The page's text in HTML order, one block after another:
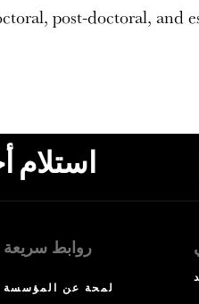
post-doctoral, and
استلام
روابط سريعة
لمحة عن المؤسسة